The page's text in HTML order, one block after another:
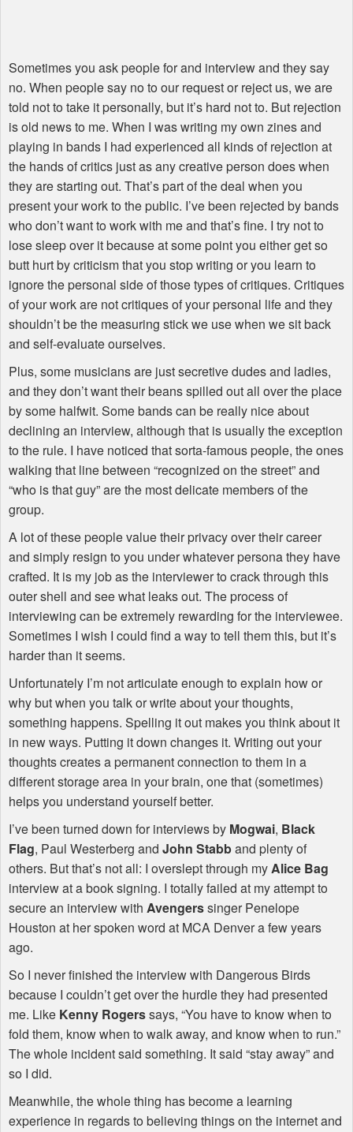
Sometimes you ask people for and interview and they say
no. When people say no to our request or reject us, we are
told not to take it personally, but it’s hard not to. But rejection
is old news to me. When I was writing my own zines and
playing in bands I had experienced all kinds of rejection at
the hands of critics just as any creative person does when
they are starting out. That’s part of the deal when you
present your work to the public. I’ve been rejected by bands
who don’t want to work with me and that’s fine. I try not to
lose sleep over it because at some point you either get so
butt hurt by criticism that you stop writing or you learn to
ignore the personal side of those types of critiques. Critiques
of your work are not critiques of your personal life and they
shouldn’t be the measuring stick we use when we sit back
and self-evaluate ourselves.
Plus, some musicians are just secretive dudes and ladies,
and they don’t want their beans spilled out all over the place
by some halfwit. Some bands can be really nice about
declining an interview, although that is usually the exception
to the rule. I have noticed that sorta-famous people, the ones
walking that line between “recognized on the street” and
“who is that guy” are the most delicate members of the
group.
A lot of these people value their privacy over their career
and simply resign to you under whatever persona they have
crafted. It is my job as the interviewer to crack through this
outer shell and see what leaks out. The process of
interviewing can be extremely rewarding for the interviewee.
Sometimes I wish I could find a way to tell them this, but it’s
harder than it seems.
Unfortunately I’m not articulate enough to explain how or
why but when you talk or write about your thoughts,
something happens. Spelling it out makes you think about it
in new ways. Putting it down changes it. Writing out your
thoughts creates a permanent connection to them in a
different storage area in your brain, one that (sometimes)
helps you understand yourself better.
I’ve been turned down for interviews by Mogwai, Black
Flag, Paul Westerberg and John Stabband plenty of
others. But that’s not all: I overslept through myAlice Bag
interview at a book signing. I totally failed at my attempt to
secure an interview with Avengerssinger Penelope
Houston at her spoken word at MCA Denver a few years
ago.
So I never finished the interview with Dangerous Birds
because I couldn’t get over the hurdle they had presented
me. Like Kenny Rogerssays, “You have to know when to
fold them, know when to walk away, and know when to run.”
The whole incident said something. It said “stay away” and
so I did.
Meanwhile, the whole thing has become a learning
experience in regards to believing things on the internet and